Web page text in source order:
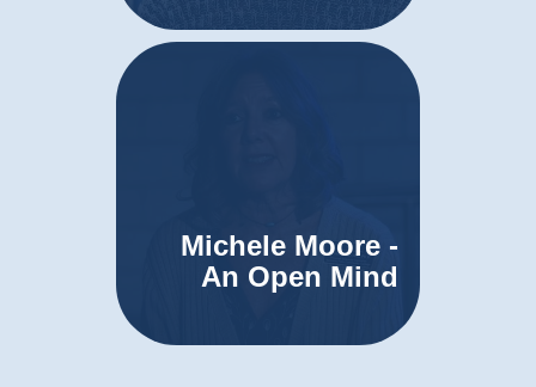
Michele Moore -
An Open Mind